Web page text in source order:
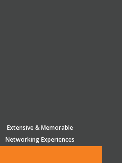
Extensive & Memorable
Networking Experiences